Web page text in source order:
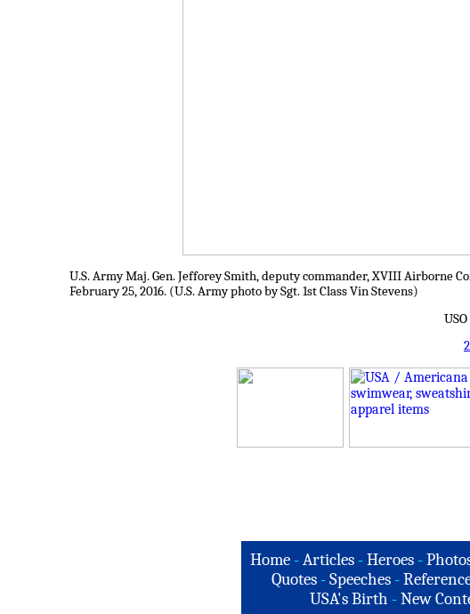
U.S. Army Maj. Gen. Jefforey Smith, deputy commander, XVIII Airborne
February 25, 2016. (U.S. Army photo by Sgt. 1st Class Vin Stevens)
Home -Articles -Heroes -
Quotes - Speeches -
USA's Birth -New